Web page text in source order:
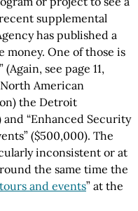
supplemental
has published a
One of those is
see page 11,
American
the Detroit
“Enhanced Security
($500,000). The
inconsistent or at
the same time the
tours and events” at the